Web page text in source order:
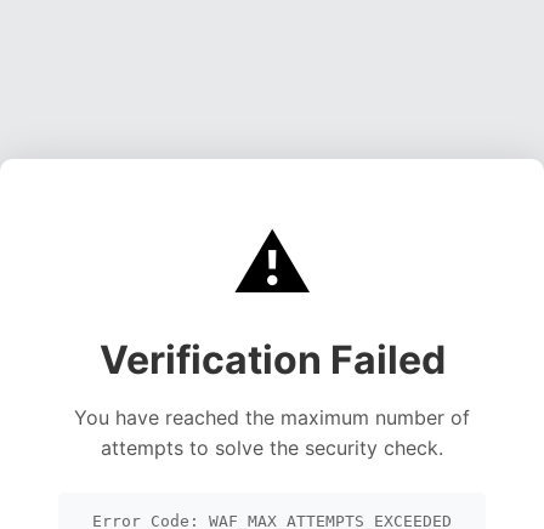
⚠️
Verification Failed
You have reached the maximum number of
attempts to solve the security check.
Error Code: WAF_MAX_ATTEMPTS_EXCEEDED